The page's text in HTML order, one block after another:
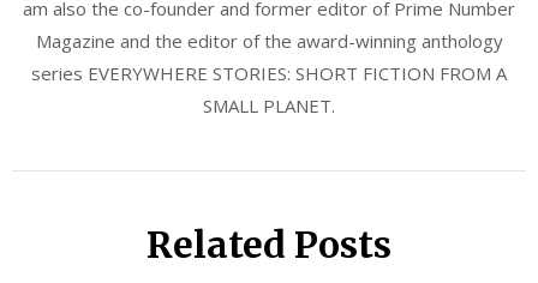
am also the co-founder and former editor of Prime Number
Magazine and the editor of the award-winning anthology
series EVERYWHERE STORIES: SHORT FICTION FROM A
SMALL PLANET.
Related Posts